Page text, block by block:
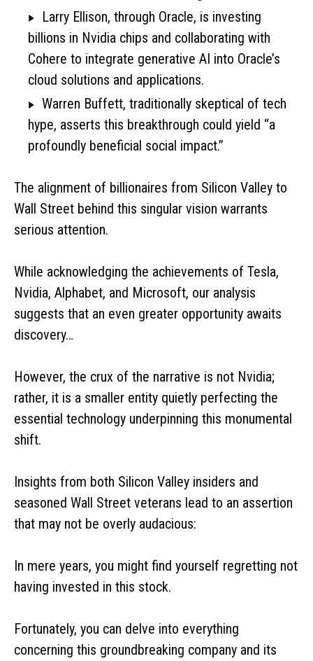
Larry Ellison, through Oracle, is investing
billions in Nvidia chips and collaborating with
Cohere to integrate generative AI into Oracle’s
cloud solutions and applications.
Warren Buffett, traditionally skeptical of tech
hype, asserts this breakthrough could yield “a
profoundly beneficial social impact.”
The alignment of billionaires from Silicon Valley to
Wall Street behind this singular vision warrants
serious attention.
While acknowledging the achievements of Tesla,
Nvidia, Alphabet, and Microsoft, our analysis
suggests that an even greater opportunity awaits
discovery…
However, the crux of the narrative is not Nvidia;
rather, it is a smaller entity quietly perfecting the
essential technology underpinning this monumental
shift.
Insights from both Silicon Valley insiders and
seasoned Wall Street veterans lead to an assertion
that may not be overly audacious:
In mere years, you might find yourself regretting not
having invested in this stock.
Fortunately, you can delve into everything
concerning this groundbreaking company and its